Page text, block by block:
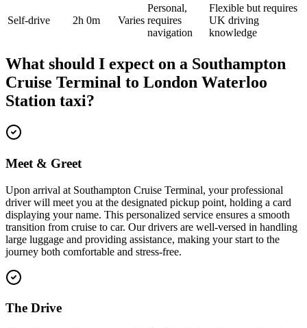
Self-drive 2h 0m Varies
Personal,
requires
navigation
Flexible but requires
UK driving
knowledge
What should I expect on a Southampton
Cruise Terminal to London Waterloo
Station taxi?
Meet & Greet
Upon arrival at Southampton Cruise Terminal, your professional
driver will meet you at the designated pickup point, holding a card
displaying your name. This personalized service ensures a smooth
transition from cruise to car. Our drivers are well-versed in handling
large luggage and providing assistance, making your start to the
journey both comfortable and stress-free.
The Drive